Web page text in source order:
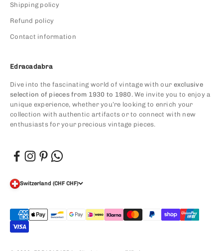
Shipping policy
Refund policy
Contact information
Edracadabra
Dive into the fascinating world of vintage with our exclusive
selection of pieces from 1930 to 1980.We invite you to enjoy a
unique experience, whether you’re looking to enrich your
collection with authentic artifacts or to connect with new
enthusiasts for your precious vintage pieces.
Switzerland (CHF CHF)